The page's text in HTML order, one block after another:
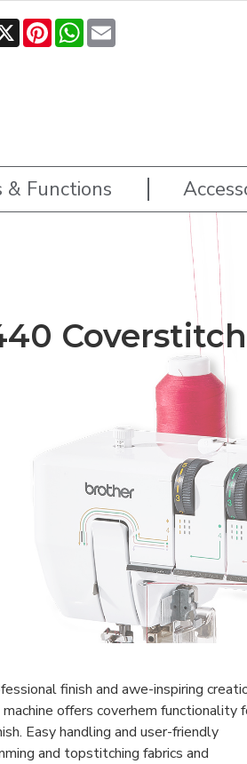
X PinterestWhatsApp
Email
& Functions
Coverstitch
finish and awe-inspiring
offers coverhem functionality
Easy handling and user-friendly
and topstitching fabrics and